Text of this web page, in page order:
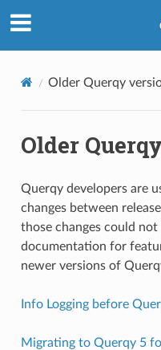
Older Querqy
Older
Querqy developers are
changes between
those changes could
documentation for
newer versions of
Info Logging before
Migrating to Querqy 5